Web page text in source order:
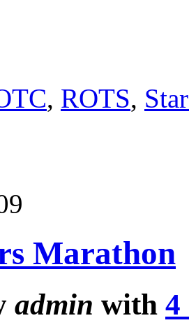
, ROTS,
Marathon
admin with 4